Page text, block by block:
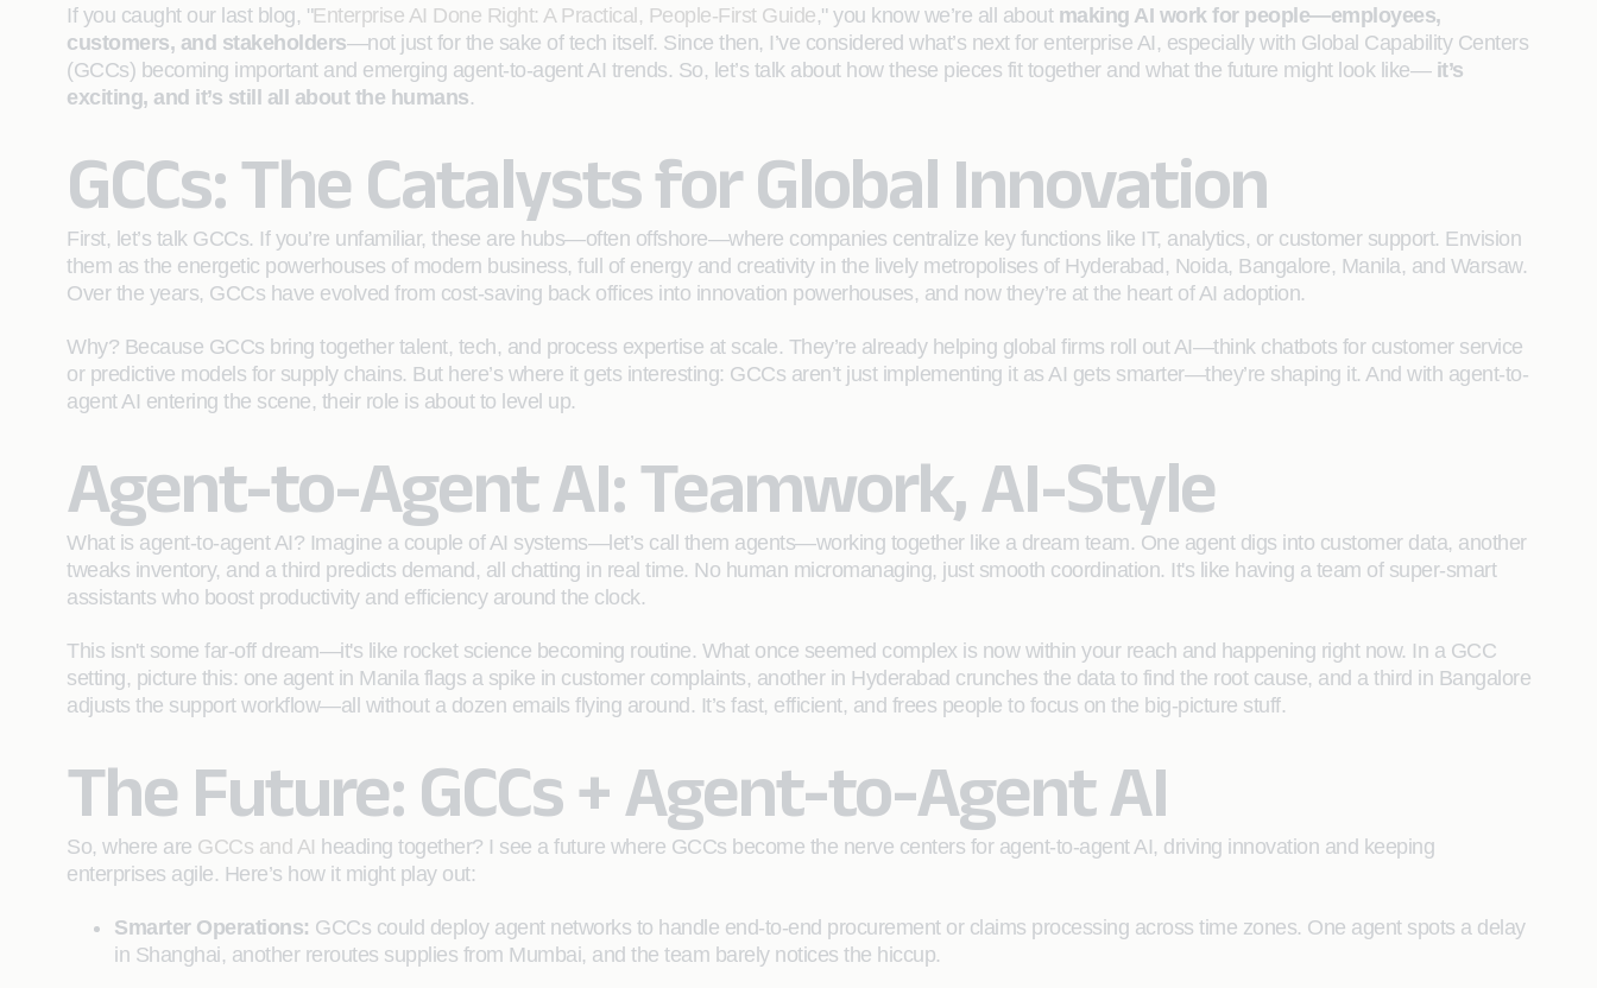
If you caught our last blog, "Enterprise AI Done Right: A Practical, People-First Guide," you know we’re all about making AI work for people—employees,
customers, and stakeholders—not just for the sake of tech itself. Since then, I’ve considered what’s next for enterprise AI, especially with Global Capability Centers
(GCCs) becoming important and emerging agent-to-agent AI trends. So, let’s talk about how these pieces fit together and what the future might look like— it’s
exciting, and it’s still all about the humans.
GCCs: The Catalysts for Global Innovation
First, let’s talk GCCs. If you’re unfamiliar, these are hubs—often offshore—where companies centralize key functions like IT, analytics, or customer support. Envision
them as the energetic powerhouses of modern business, full of energy and creativity in the lively metropolises of Hyderabad, Noida, Bangalore, Manila, and Warsaw.
Over the years, GCCs have evolved from cost-saving back offices into innovation powerhouses, and now they’re at the heart of AI adoption.
Why? Because GCCs bring together talent, tech, and process expertise at scale. They’re already helping global firms roll out AI—think chatbots for customer service
or predictive models for supply chains. But here’s where it gets interesting: GCCs aren’t just implementing it as AI gets smarter—they’re shaping it. And with agent-to-
agent AI entering the scene, their role is about to level up.
Agent-to-Agent AI: Teamwork, AI-Style
What is agent-to-agent AI? Imagine a couple of AI systems—let’s call them agents—working together like a dream team. One agent digs into customer data, another
tweaks inventory, and a third predicts demand, all chatting in real time. No human micromanaging, just smooth coordination. It's like having a team of super-smart
assistants who boost productivity and efficiency around the clock.
This isn't some far-off dream—it's like rocket science becoming routine. What once seemed complex is now within your reach and happening right now. In a GCC
setting, picture this: one agent in Manila flags a spike in customer complaints, another in Hyderabad crunches the data to find the root cause, and a third in Bangalore
adjusts the support workflow—all without a dozen emails flying around. It’s fast, efficient, and frees people to focus on the big-picture stuff.
The Future: GCCs + Agent-to-Agent AI
So, where are GCCs and AI heading together? I see a future where GCCs become the nerve centers for agent-to-agent AI, driving innovation and keeping
enterprises agile. Here’s how it might play out:
Smarter Operations: GCCs could deploy agent networks to handle end-to-end procurement or claims processing across time zones. One agent spots a delay
in Shanghai, another reroutes supplies from Mumbai, and the team barely notices the hiccup.